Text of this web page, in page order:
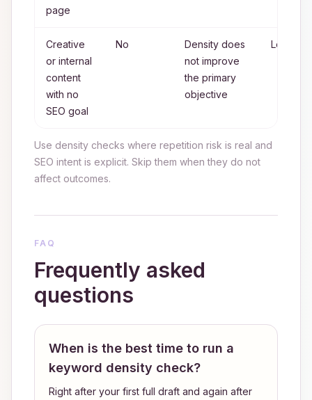
page
Creative
or internal
content
with no
SEO goal
No
Density does
not improve
the primary
objective
Low
Use density checks where repetition risk is real and
SEO intent is explicit. Skip them when they do not
affect outcomes.
FAQ
Frequently asked
questions
When is the best time to run a
keyword density check?
Right after your first full draft and again after